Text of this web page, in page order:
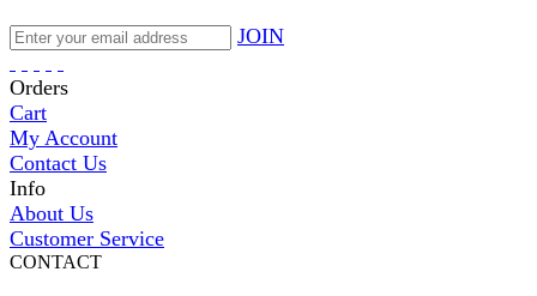
JOIN
Orders
Cart
My Account
Contact Us
Info
About Us
Customer Service
CONTACT